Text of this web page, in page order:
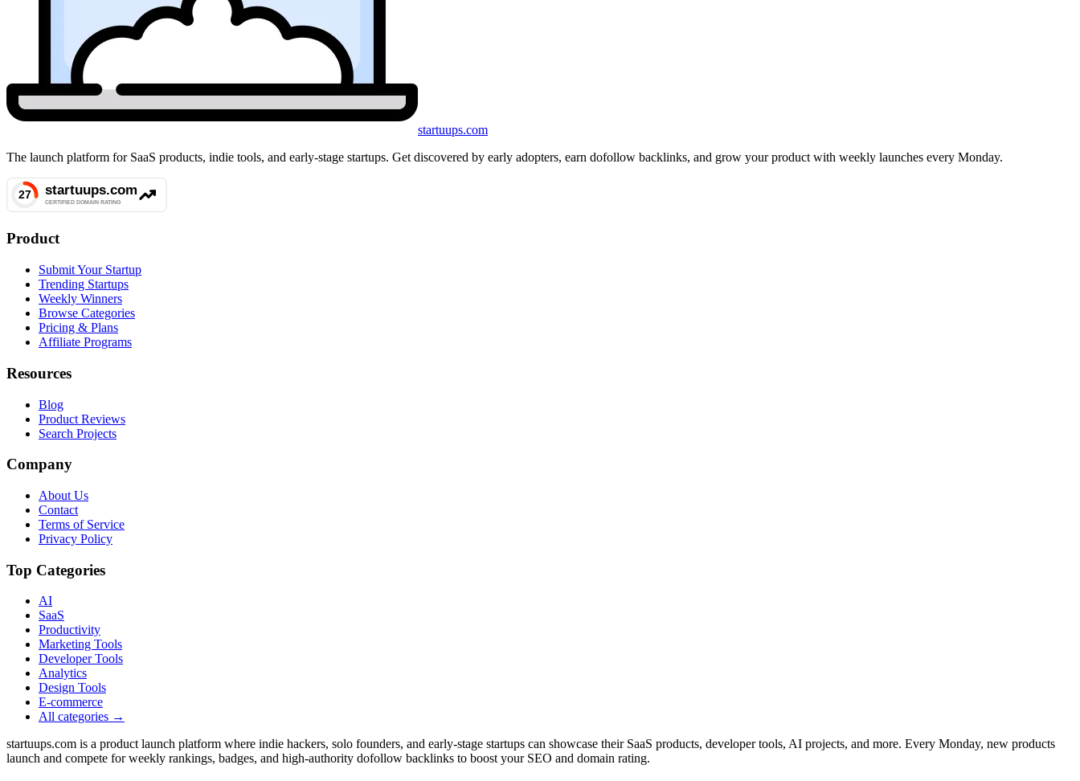
startuups.com
The launch platform for SaaS products, indie tools, and early-stage startups. Get discovered by early adopters, earn dofollow backlinks, and grow your product with weekly launches every Monday.
Product
Submit Your Startup
Trending Startups
Weekly Winners
Browse Categories
Pricing & Plans
Affiliate Programs
Resources
Blog
Product Reviews
Search Projects
Company
About Us
Contact
Terms of Service
Privacy Policy
Top Categories
AI
SaaS
Productivity
Marketing Tools
Developer Tools
Analytics
Design Tools
E-commerce
All categories →
startuups.com is a product launch platform where indie hackers, solo founders, and early-stage startups can showcase their SaaS products, developer tools, AI projects, and more. Every Monday, new products
launch and compete for weekly rankings, badges, and high-authority dofollow backlinks to boost your SEO and domain rating.